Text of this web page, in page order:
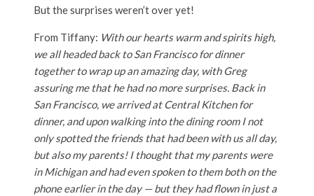
But the surprises weren’t over yet!
From Tiffany: With our hearts warm and spirits high,
we all headed back to San Francisco for dinner
together to wrap up an amazing day, with Greg
assuring me that he had no more surprises. Back in
San Francisco, we arrived at Central Kitchen for
dinner, and upon walking into the dining room I not
only spotted the friends that had been with us all day,
but also my parents! I thought that my parents were
in Michigan and had even spoken to them both on the
phone earlier in the day — but they had flown in just a